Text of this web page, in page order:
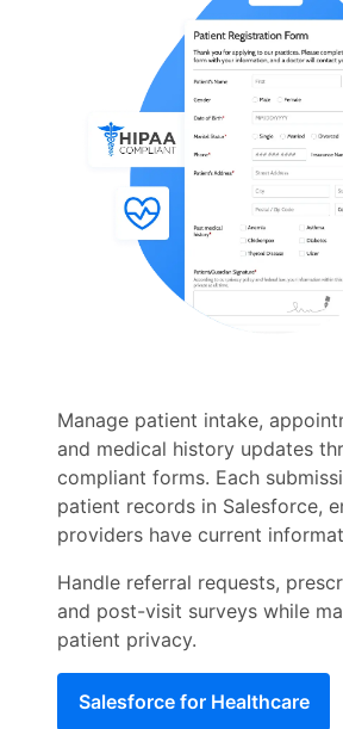
Manage patient intake,
and medical history updates
compliant forms. Each
patient records in Salesforce,
providers have current
Handle referral requests,
and post-visit surveys while
patient privacy.
Salesforce for Healthcare